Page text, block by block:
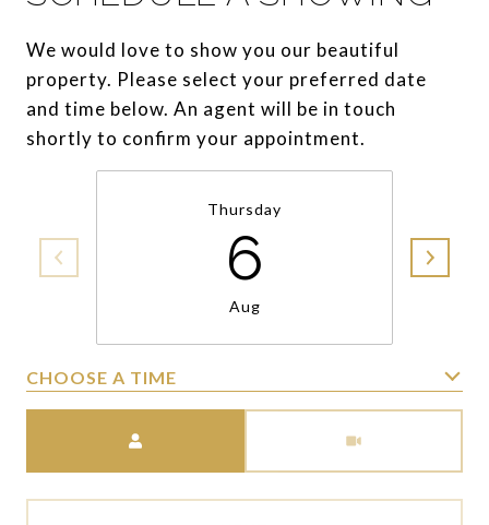
We would love to show you our beautiful
property. Please select your preferred date
and time below. An agent will be in touch
shortly to confirm your appointment.
Thursday
6
Aug
CHOOSE A TIME